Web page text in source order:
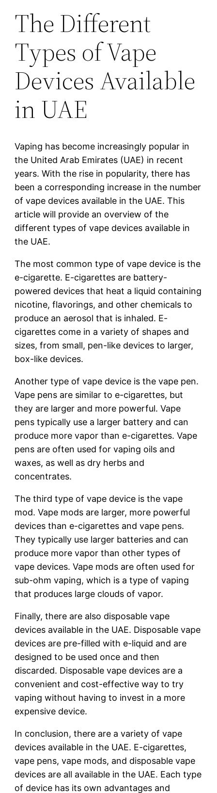
The Different
Types of Vape
Devices Available
in UAE
Vaping has become increasingly popular in
the United Arab Emirates (UAE) in recent
years. With the rise in popularity, there has
been a corresponding increase in the number
of vape devices available in the UAE. This
article will provide an overview of the
different types of vape devices available in
the UAE.
The most common type of vape device is the
e-cigarette. E-cigarettes are battery-
powered devices that heat a liquid containing
nicotine, flavorings, and other chemicals to
produce an aerosol that is inhaled. E-
cigarettes come in a variety of shapes and
sizes, from small, pen-like devices to larger,
box-like devices.
Another type of vape device is the vape pen.
Vape pens are similar to e-cigarettes, but
they are larger and more powerful. Vape
pens typically use a larger battery and can
produce more vapor than e-cigarettes. Vape
pens are often used for vaping oils and
waxes, as well as dry herbs and
concentrates.
The third type of vape device is the vape
mod. Vape mods are larger, more powerful
devices than e-cigarettes and vape pens.
They typically use larger batteries and can
produce more vapor than other types of
vape devices. Vape mods are often used for
sub-ohm vaping, which is a type of vaping
that produces large clouds of vapor.
Finally, there are also disposable vape
devices available in the UAE. Disposable vape
devices are pre-filled with e-liquid and are
designed to be used once and then
discarded. Disposable vape devices are a
convenient and cost-effective way to try
vaping without having to invest in a more
expensive device.
In conclusion, there are a variety of vape
devices available in the UAE. E-cigarettes,
vape pens, vape mods, and disposable vape
devices are all available in the UAE. Each type
of device has its own advantages and